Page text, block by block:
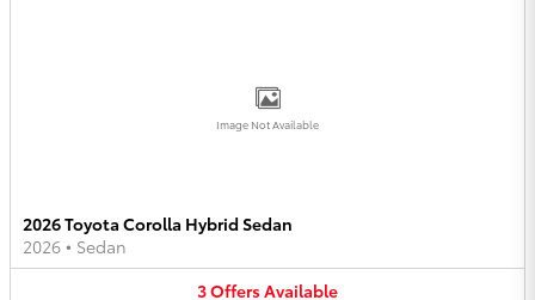
Image Not Available
2026 Toyota Corolla Hybrid Sedan
2026 • Sedan
3OffersAvailable